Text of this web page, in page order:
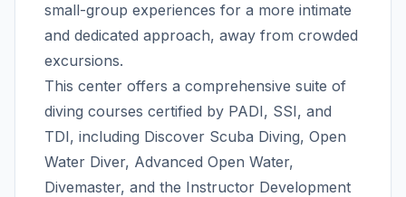
small-group experiences for a more intimate
and dedicated approach, away from crowded
excursions.
This center offers a comprehensive suite of
diving courses certified by PADI, SSI, and
TDI, including Discover Scuba Diving, Open
Water Diver, Advanced Open Water,
Divemaster, and the Instructor Development